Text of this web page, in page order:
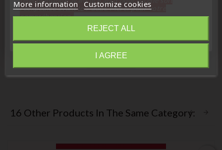
Remote Controls Transmitters
Price
16 Other Products In The Same Category:
More information Customize cookies
REJECT ALL
I AGREE
réexpédiée avant le 7 aout. Merci pour votre
compréhension»
Close
Information